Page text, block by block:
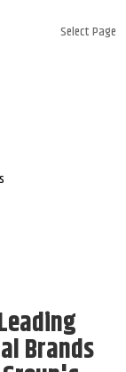
Select Page
Brands